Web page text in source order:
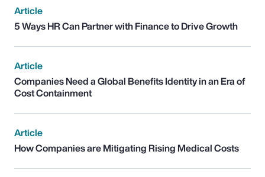
Article
5 Ways HR Can Partner with Finance to Drive Growth
Article
Companies Need a Global Benefits Identity in an Era of
Cost Containment
Article
How Companies are Mitigating Rising Medical Costs